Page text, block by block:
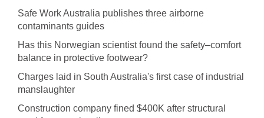
Safe Work Australia publishes three airborne
contaminants guides
Has this Norwegian scientist found the safety–comfort
balance in protective footwear?
Charges laid in South Australia's first case of industrial
manslaughter
Construction company fined $400K after structural